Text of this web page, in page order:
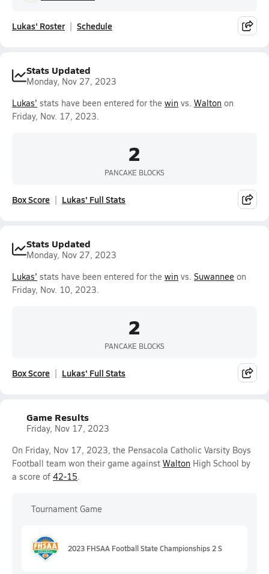
Lukas' Roster Schedule
Stats Updated
Monday, Nov 27, 2023
Lukas' stats have been entered for the win vs. Walton on
Friday, Nov. 17, 2023.
2
PANCAKE BLOCKS
Box Score Lukas' Full Stats
Stats Updated
Monday, Nov 27, 2023
Lukas' stats have been entered for the win vs. Suwannee on
Friday, Nov. 10, 2023.
2
PANCAKE BLOCKS
Box Score Lukas' Full Stats
Game Results
Friday, Nov 17, 2023
On Friday, Nov 17, 2023, the Pensacola Catholic Varsity Boys
Football team won their game against Walton High School by
a score of 42-15.
Tournament Game
2023 FHSAA Football State Championships 2 S